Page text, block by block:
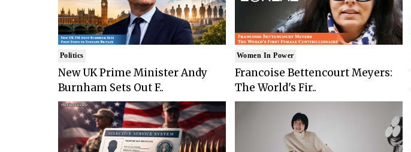
Politics
New UK Prime Minister Andy
Burnham Sets Out F..
Women In Power
Francoise Bettencourt Meyers:
The World's Fir..